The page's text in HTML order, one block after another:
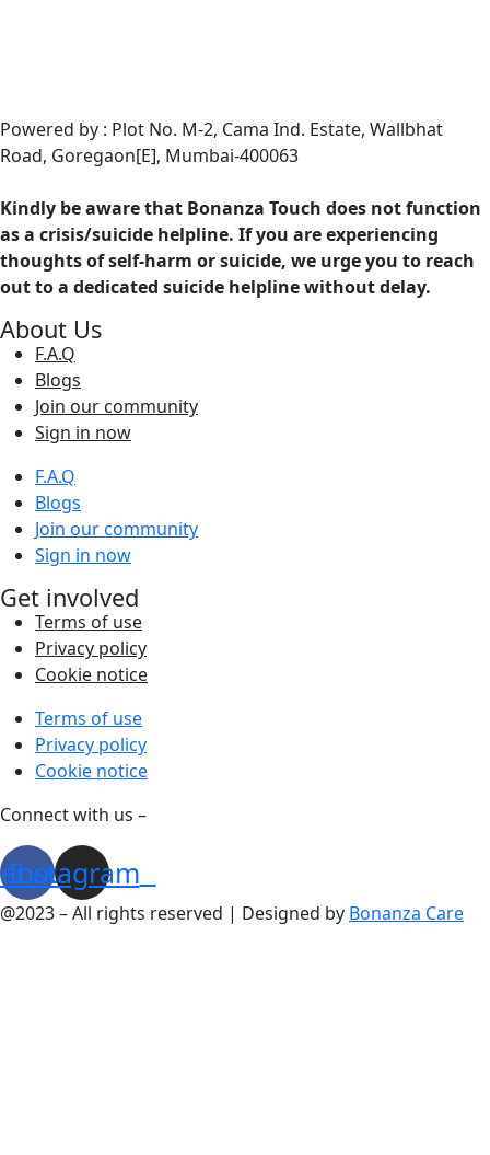
Powered by : Plot No. M-2, Cama Ind. Estate, Wallbhat
Road, Goregaon[E], Mumbai-400063
Kindly be aware that Bonanza Touch does not function
as a crisis/suicide helpline. If you are experiencing
thoughts of self-harm or suicide, we urge you to reach
out to a dedicated suicide helpline without delay.
About Us
F.A.Q
Blogs
Join our community
Sign in now
F.A.Q
Blogs
Join our community
Sign in now
Get involved
Terms of use
Privacy policy
Cookie notice
Terms of use
Privacy policy
Cookie notice
Connect with us –
Instagram
@2023 – All rights reserved | Designed by Bonanza Care